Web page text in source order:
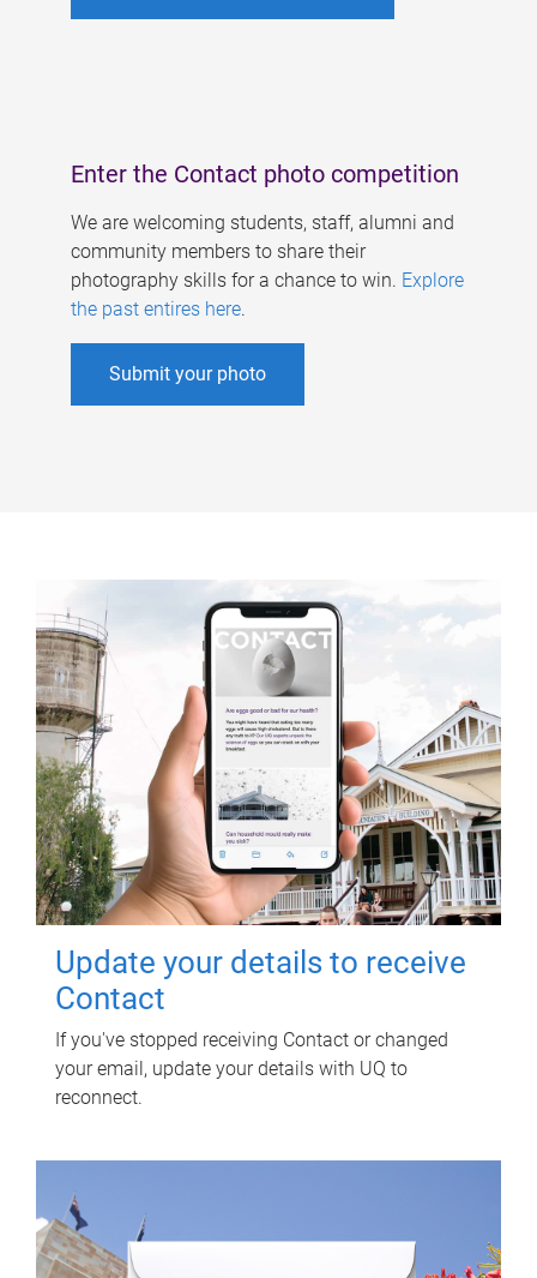
Enter the Contact photo competition
We are welcoming students, staff, alumni and
community members to share their
photography skills for a chance to win. Explore
the past entires here.
Submit your photo
Update your details to receive
Contact
If you've stopped receiving Contact or changed
your email, update your details with UQ to
reconnect.